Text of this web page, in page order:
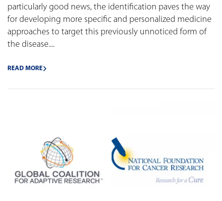
particularly good news, the identification paves the way
for developing more specific and personalized medicine
approaches to target this previously unnoticed form of
the disease....
READ MORE